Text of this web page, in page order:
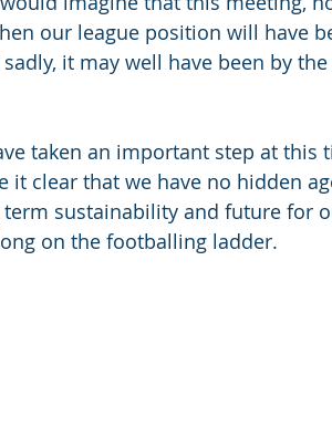
our league position will have
it may well have been by
taken an important step at this
clear that we have no hidden
sustainability and future for
on the footballing ladder.